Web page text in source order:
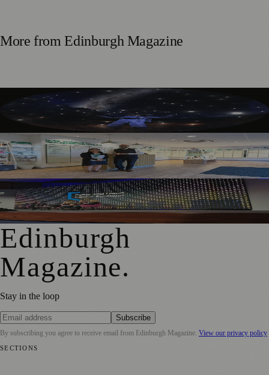
More fromEdinburgh Magazine
Edinburgh’s Dynamic Earth Transforms into Festival
Fringe Venue
Edinburgh Audiology Team Launches Partnership To Help
People With Hearing Changes
Free Edinburgh Cyber Conference To Support Young
Women Into Tech
Edinburgh
Magazine.
Stay in the loop
Subscribe
By subscribing you agree to receive email from Edinburgh Magazine. View our privacy policy
SECTIONS